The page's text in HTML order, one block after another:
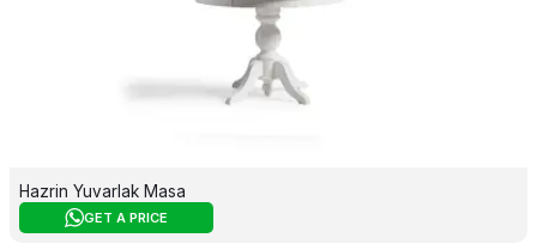
Hazrin Yuvarlak Masa
GET A PRICE